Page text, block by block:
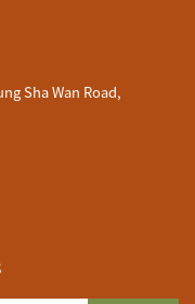
Sha Wan Road,